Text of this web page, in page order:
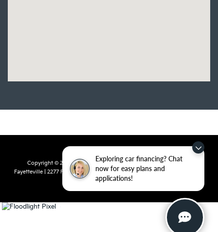
Exploring car financing? Chat
now for easy plans and
applications!
Copyright © 2026byDealerOn|Sitemap| Privacy| Crain Kia of
Fayetteville| 2277 Foxglove Drive,Fayetteville,AR72704| Sales:
7522
|www.kia.com